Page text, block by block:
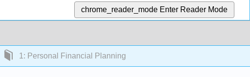
chrome_reader_mode Enter Reader Mode
1: Personal Financial Planning